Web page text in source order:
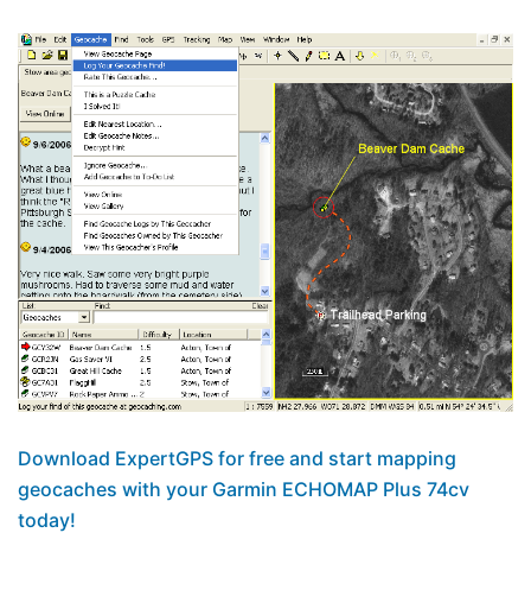
Download ExpertGPS for free and start mapping
geocaches with your Garmin ECHOMAP Plus 74cv
today!